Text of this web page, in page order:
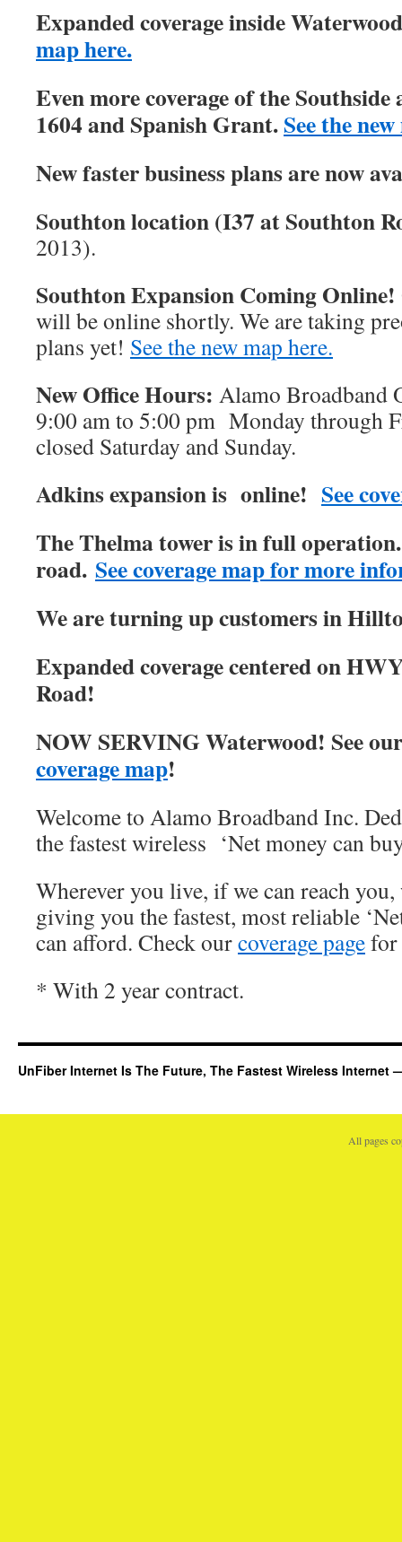
Expanded coverage inside
map here.
Even more coverage of the Southside
1604 and Spanish Grant.See the
New faster business plans are now
Southton location (I37 at Southton
2013).
Southton Expansion Coming Online!
will be online shortly. We are taking
plans yet! See the new map here.
New Office Hours: Alamo Broadband
9:00 am to 5:00 pm Monday through
closed Saturday and Sunday.
Adkins expansion is online! See
The Thelma tower is in full
road. See coverage map for more
We are turning up customers in
Expanded coverage centered on
Road!
NOW SERVING Waterwood! See
coverage map!
Welcome to Alamo Broadband Inc.
the fastest wireless ‘Net money can
Wherever you live, if we can reach you,
giving you the fastest, most reliable
can afford. Check ourcoverage pagefor
* With 2 year contract.
UnFiber Internet Is The Future, The Fastest Wireless
All pages